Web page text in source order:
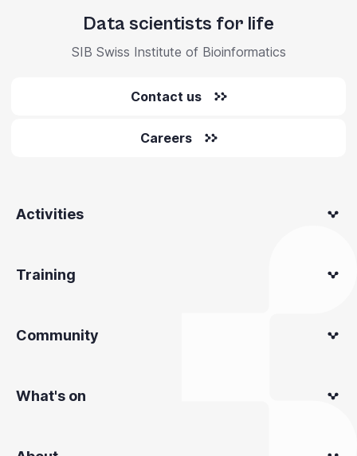
Data scientists for life
SIB Swiss Institute of Bioinformatics
Contact us
Careers
Activities
Training
Community
What's on